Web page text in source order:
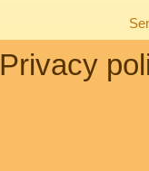
Privacy